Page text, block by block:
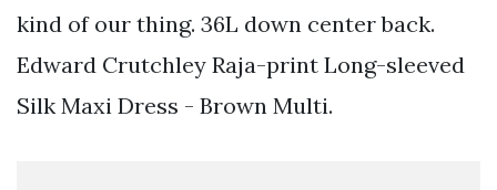
kind of our thing. 36L down center back.
Edward Crutchley Raja-print Long-sleeved
Silk Maxi Dress - Brown Multi.